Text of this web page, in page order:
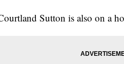
Sutton is also on a